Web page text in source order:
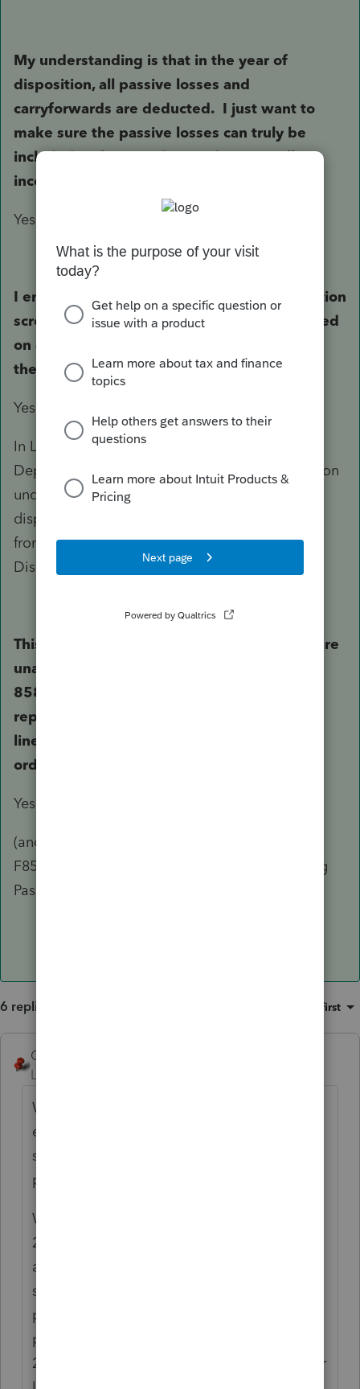
My understanding is that in the year of
disposition, all passive losses and
carryforwards are deducted. I just want to
make sure the passive losses can truly be
included on line 8 to be used against all
income not just against profit from the sale.
Yes.
I entered the disposition from the depreciation
screen, as a bulk sale and the sale is reported
on 4797 part III with depreciation lowering
the basis creating a small gain.
Yes.
In Lacerte, For a complete disposition, In
Depreciation screen, enter a 1 in the Misc section
under Sale of Asset to indicate complete
disposition. On F4797 EDPA will be added in
front of the asset description. EDPA = Entire
Disposition of Passive Activity.
This year, there is no form 8582 but the entire
unallowed passive losses from last year's
8582 and a current loss from this year are
reported as a large loss on 1040 schedule 1
line 5 and 1040 line 8 and it is reducing the
ordinary income by that large loss.
Yes.
(and no - If you have another Passive Activity,
F8582 is generated showing only the remaining
Passive activity(ies)).
6 replies Oldest first
George4Tacks
Level 15
Why no 8582 this year? I would think that
even with an early January sale, there
should have been something regarding
property taxes.
When you indicate 1=delete this year, or
2=delete on the Rental Income screen 17,
and show total disposition on the bulk asset
sale, that will properly release all of the
prior unallowed passive losses for that
property. My guess is that it should be
2=delete next year and some income and/or